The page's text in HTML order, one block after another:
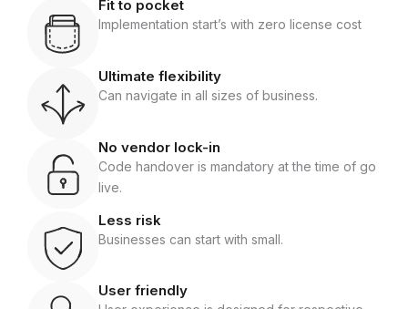
Fit to pocket
Implementation start’s with zero license cost
Ultimate flexibility
Can navigate in all sizes of business.
No vendor lock-in
Code handover is mandatory at the time of go
live.
Less risk
Businesses can start with small.
User friendly